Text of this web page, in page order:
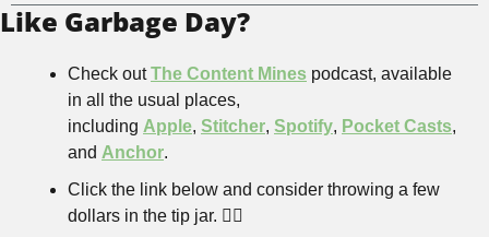
Like Garbage Day?
Check out The Content Mines podcast, available
in all the usual places,
including Apple, Stitcher, Spotify, Pocket Casts,
and Anchor.
Click the link below and consider throwing a few
dollars in the tip jar. 👇🏻